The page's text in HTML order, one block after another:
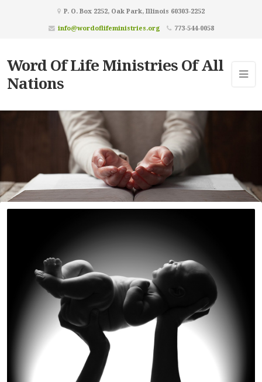
P. O. Box 2252, Oak Park, Illinois 60303-2252
info@wordoflifeministries.org
773-544-0058
Word Of Life Ministries Of All
Nations